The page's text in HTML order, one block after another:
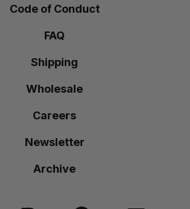
Code of Conduct
FAQ
Shipping
Wholesale
Careers
Newsletter
Archive